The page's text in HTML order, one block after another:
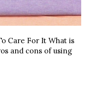
Care For It What is
and cons of using